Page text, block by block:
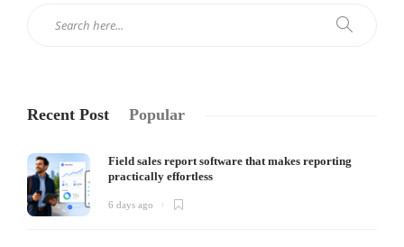
Recent Post Popular
Field sales report software that makes reporting
practically effortless
6 days ago